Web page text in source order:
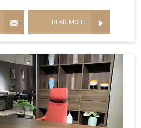
READ MORE